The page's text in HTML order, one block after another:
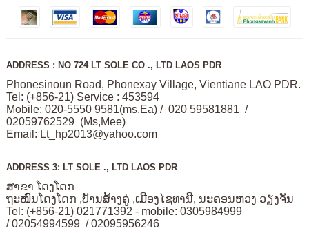
ADDRESS : NO 724 LT SOLE CO ., LTD LAOS PDR
Phonesinoun Road, Phonexay Village, Vientiane LAO PDR.
Tel: (+856-21) Service : 453594
Mobile: 020-5550 9581(ms,Ea) / 020 59581881 /
02059762529 (Ms,Mee)
Email: Lt_hp2013@yahoo.com
ADDRESS 3: LT SOLE ., LTD LAOS PDR
ສາຂາ ໂດງໂດກ
ຖະໜົນໂດງໂດກ ,ບັານສ້າງຄູ່ ,ເມືອງໄຊທານີ, ນະຄອນຫວງ ວຽງຈັນ
Tel: (+856-21) 021771392 - mobile: 0305984999
/ 02054994599 / 02095956246